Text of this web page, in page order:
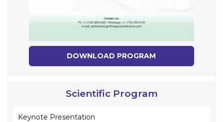
DOWNLOAD PROGRAM
Scientific Program
Keynote Presentation